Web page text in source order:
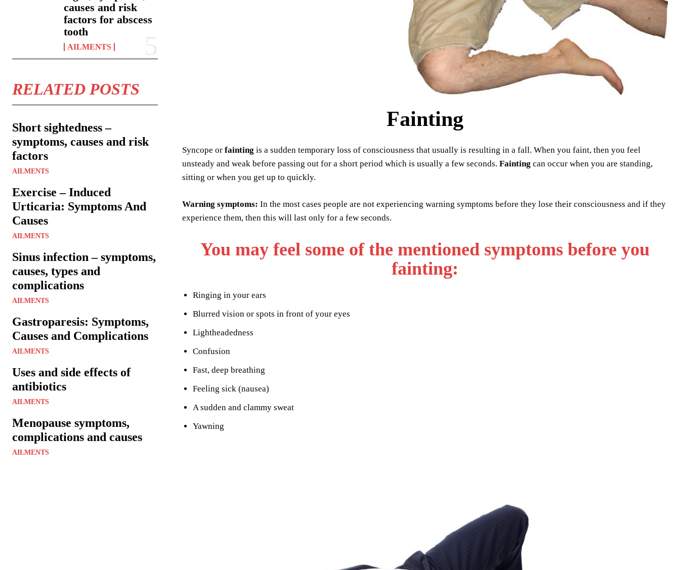
causes and risk
factors for abscess
tooth
AILMENTS
RELATED POSTS
Short sightedness –
symptoms, causes and risk
factors
AILMENTS
Exercise – Induced
Urticaria: Symptoms And
Causes
AILMENTS
Sinus infection – symptoms,
causes, types and
complications
AILMENTS
Gastroparesis: Symptoms,
Causes and Complications
AILMENTS
Uses and side effects of
antibiotics
AILMENTS
Menopause symptoms,
complications and causes
AILMENTS
Fainting
Syncope or fainting is a sudden temporary loss of consciousness that usually is resulting in a fall. When you faint, then you feel
unsteady and weak before passing out for a short period which is usually a few seconds. Fainting can occur when you are standing,
sitting or when you get up to quickly.
Warning symptoms: In the most cases people are not experiencing warning symptoms before they lose their consciousness and if they
experience them, then this will last only for a few seconds.
You may feel some of the mentioned symptoms before you
fainting:
Ringing in your ears
Blurred vision or spots in front of your eyes
Lightheadedness
Confusion
Fast, deep breathing
Feeling sick (nausea)
A sudden and clammy sweat
Yawning